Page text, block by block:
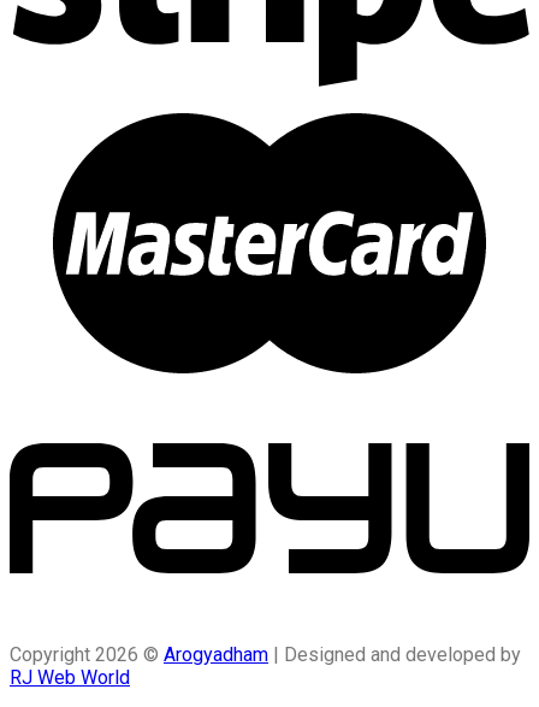
Copyright 2026 © Arogyadham | Designed and developed by
RJ Web World